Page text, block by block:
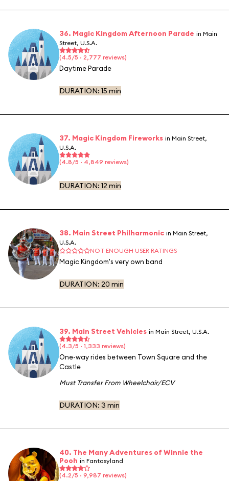
36. Magic Kingdom Afternoon Parade in Main
Street, U.S.A.
(4.5/5 · 2,777 reviews)
Daytime Parade
DURATION: 15 min
37. Magic Kingdom Fireworks in Main Street,
U.S.A.
(4.8/5 · 4,849 reviews)
DURATION: 12 min
38. Main Street Philharmonic in Main Street,
U.S.A.
NOT ENOUGH USER RATINGS
Magic Kingdom's very own band
DURATION: 20 min
39. Main Street Vehicles in Main Street, U.S.A.
(4.3/5 · 1,333 reviews)
One-way rides between Town Square and the
Castle
Must Transfer From Wheelchair/ECV
DURATION: 3 min
40. The Many Adventures of Winnie the
Pooh in Fantasyland
(4.2/5 · 9,987 reviews)